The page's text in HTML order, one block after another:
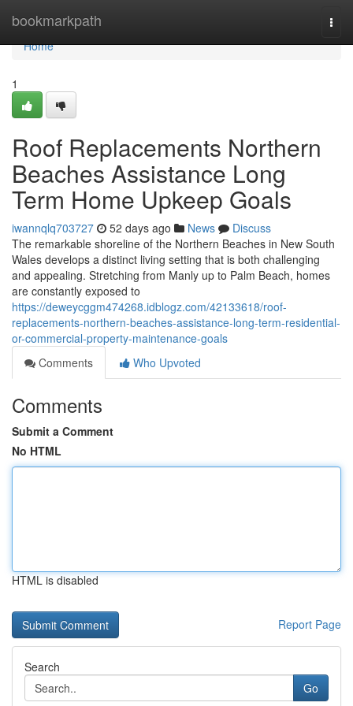
bookmarkpath
Home
Home
1
Roof Replacements Northern
Beaches Assistance Long
Term Home Upkeep Goals
iwannqlq703727 52 days ago News
Discuss
The remarkable shoreline of the Northern Beaches in New South
Wales develops a distinct living setting that is both challenging
and appealing. Stretching from Manly up to Palm Beach, homes
are constantly exposed to
https://deweycggm474268.idblogz.com/42133618/roof-
replacements-northern-beaches-assistance-long-term-residential-
or-commercial-property-maintenance-goals
Comments
Who Upvoted
Comments
Submit a Comment
No HTML
HTML is disabled
Report Page
Search
Go